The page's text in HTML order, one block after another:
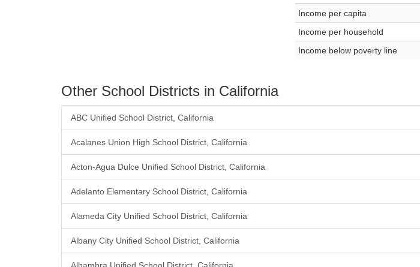
Income per capita
Income per household
Income below poverty line
Other School Districts in California
ABC Unified School District, California
Acalanes Union High School District, California
Acton-Agua Dulce Unified School District, California
Adelanto Elementary School District, California
Alameda City Unified School District, California
Albany City Unified School District, California